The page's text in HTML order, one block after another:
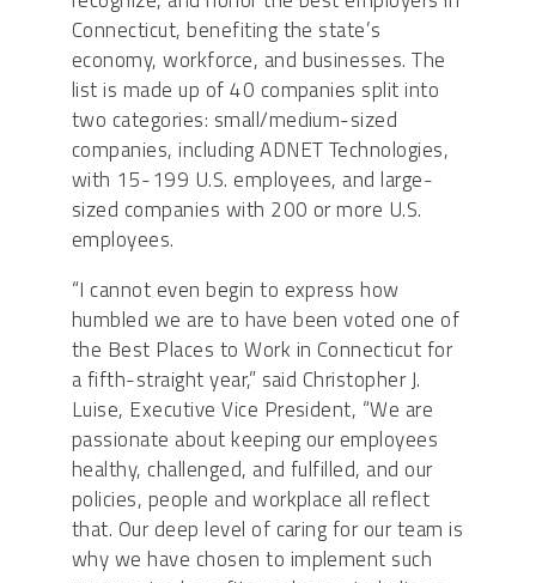
Connecticut, benefiting the state’s
economy, workforce, and businesses. The
list is made up of 40 companies split into
two categories: small/medium-sized
companies, including ADNET Technologies,
with 15-199 U.S. employees, and large-
sized companies with 200 or more U.S.
employees.
“I cannot even begin to express how
humbled we are to have been voted one of
the Best Places to Work in Connecticut for
a fifth-straight year,” said Christopher J.
Luise, Executive Vice President, “We are
passionate about keeping our employees
healthy, challenged, and fulfilled, and our
policies, people and workplace all reflect
that. Our deep level of caring for our team is
why we have chosen to implement such